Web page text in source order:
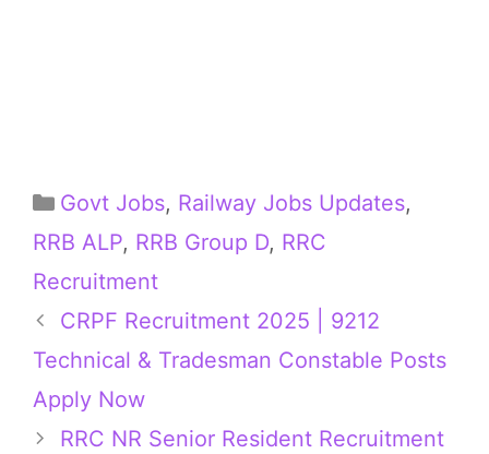
Categories
Govt Jobs, Railway Jobs Updates,
RRB ALP, RRB Group D, RRC
Recruitment
CRPF Recruitment 2025 | 9212
Technical & Tradesman Constable Posts
Apply Now
RRC NR Senior Resident Recruitment